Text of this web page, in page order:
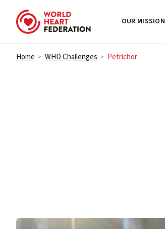
Skip to content
OUR MISSION
Home > WHD Challenges > Petrichor